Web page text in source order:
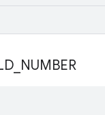
NUMBER